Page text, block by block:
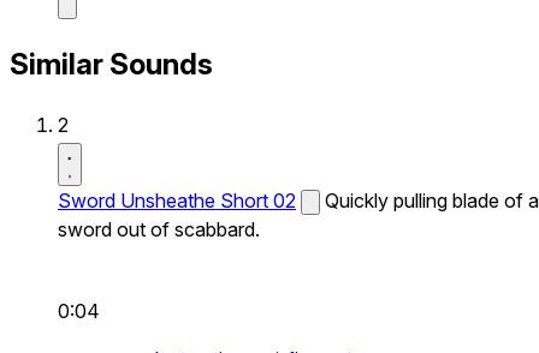
Similar Sounds
2
Sword Unsheathe Short 02
Quickly pulling blade of a
sword out of scabbard.
0:04